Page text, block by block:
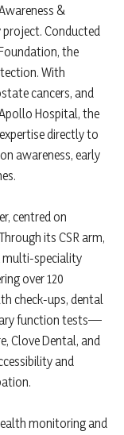
&
project. Conducted
the
With
cancers, and
Hospital, the
directly to
awareness, early
centred on
its CSR arm,
multi-speciality
over 120
check-ups, dental
function tests—
Clove Dental, and
and
monitoring and